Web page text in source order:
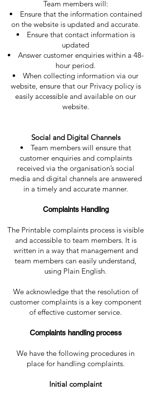
Team members will:
Ensure that the information contained
on the website is updated and accurate.
Ensure that contact information is
updated
Answer customer enquiries within a 48-
hour period.
When collecting information via our
website, ensure that our Privacy policy is
easily accessible and available on our
website.
Social and Digital Channels
Team members will ensure that
customer enquiries and complaints
received via the organisation’s social
media and digital channels are answered
in a timely and accurate manner.
Complaints Handling
The Printable complaints process is visible
and accessible to team members. It is
written in a way that management and
team members can easily understand,
using Plain English.
We acknowledge that the resolution of
customer complaints is a key component
of effective customer service.
Complaints handling process
We have the following procedures in
place for handling complaints.
Initial complaint